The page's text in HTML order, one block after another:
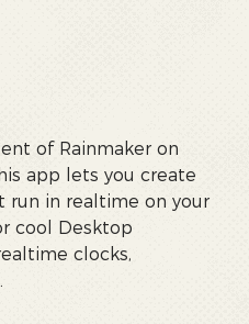
of Rainmaker on
app lets you create
in realtime on your
cool Desktop
clocks,